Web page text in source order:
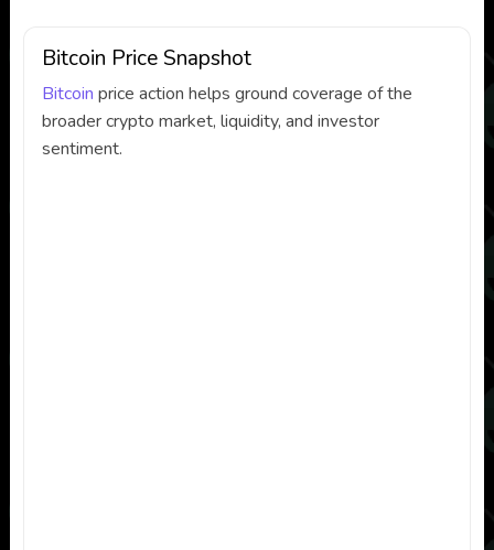
Bitcoin Price Snapshot
Bitcoin price action helps ground coverage of the
broader crypto market, liquidity, and investor
sentiment.